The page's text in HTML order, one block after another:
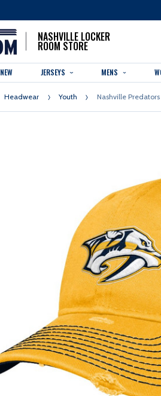
NASHVILLE LOCKER
ROOM STORE
NEW JERSEYS MENS
Headwear Youth Nashville